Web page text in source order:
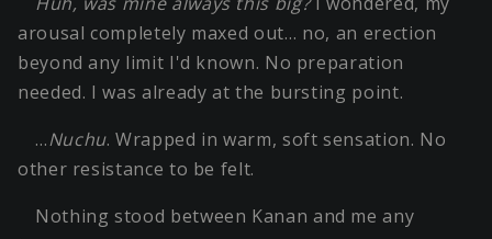
arousal completely maxed out… no, an erection
beyond any limit I'd known. No preparation
needed. I was already at the bursting point.
…Nuchu. Wrapped in warm, soft sensation. No
other resistance to be felt.
Nothing stood between Kanan and me any